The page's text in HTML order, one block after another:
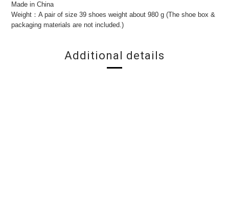
Made in China
Weight：A pair of size 39 shoes weight about 980 g (The shoe box &
packaging materials are not included.)
Additional details